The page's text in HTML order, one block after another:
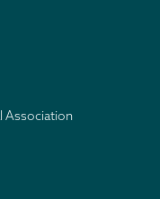
Association